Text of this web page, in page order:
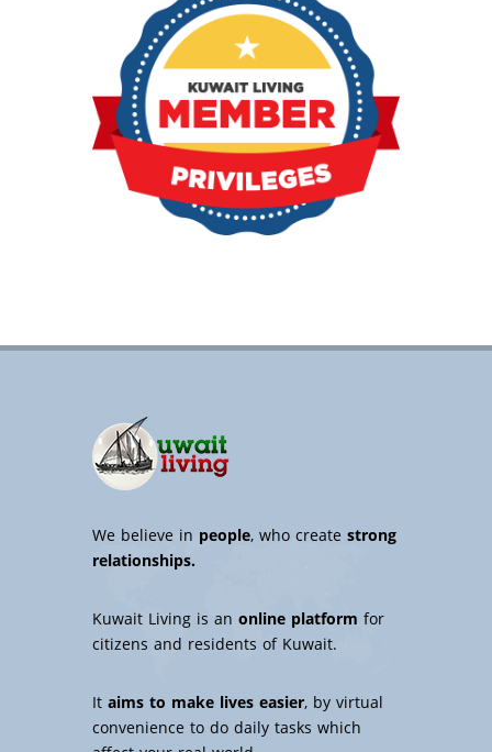
We believe in people, who createstrong
relationships.
Kuwait Living is an online platform for
citizens and residents of Kuwait.
Itaims to make lives easier, by virtual
convenience to do daily tasks which